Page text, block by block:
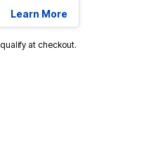
Learn More
at checkout.